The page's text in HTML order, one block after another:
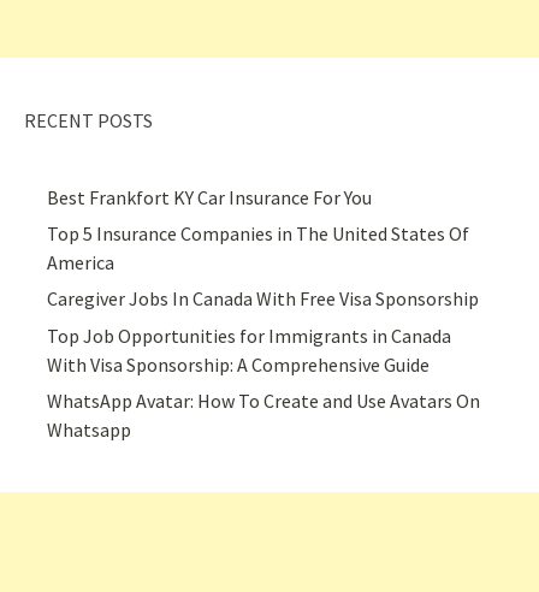
RECENT POSTS
Best Frankfort KY Car Insurance For You
Top 5 Insurance Companies in The United States Of
America
Caregiver Jobs In Canada With Free Visa Sponsorship
Top Job Opportunities for Immigrants in Canada
With Visa Sponsorship: A Comprehensive Guide
WhatsApp Avatar: How To Create and Use Avatars On
Whatsapp